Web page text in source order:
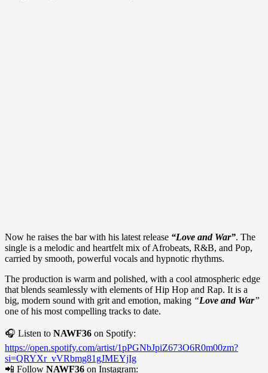
Now he raises the bar with his latest release “Love and War”. The
single is a melodic and heartfelt mix of Afrobeats, R&B, and Pop,
carried by smooth, powerful vocals and hypnotic rhythms.
The production is warm and polished, with a cool atmospheric edge
that blends seamlessly with elements of Hip Hop and Rap. It is a
big, modern sound with grit and emotion, making “Love and War”
one of his most compelling tracks to date.
🎧 Listen to NAWF36 on Spotify:
https://open.spotify.com/artist/1pPGNbJpiZ673O6R0m00zm?
si=QRYXr_vVRbmg81gJMEYjIg
📲 Follow NAWF36 on Instagram: